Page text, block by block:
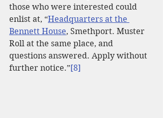
those who were interested could
enlist at, “Headquarters at the
Bennett House, Smethport. Muster
Roll at the same place, and
questions answered. Apply without
further notice.”[8]